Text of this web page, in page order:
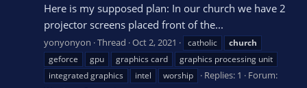
Here is my supposed plan: In our church we have 2
projector screens placed front of the...
yonyonyon Thread Oct 2, 2021 catholic
church
geforce
gpu graphics card
graphics processing unit
integrated graphics
intel worship Replies: 1
Forum: